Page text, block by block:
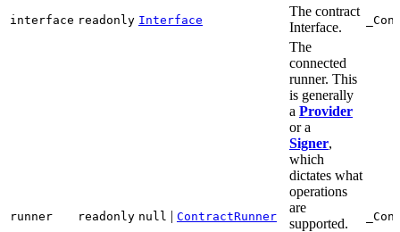
interface readonly Interface
The contract
Interface.
runner readonly null | ContractRunner
The
connected
runner. This
is generally
a Provider
or a
Signer,
which
dictates what
operations
are
supported.